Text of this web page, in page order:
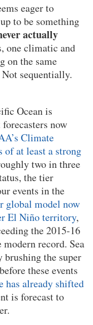
eager to
to be something
actually
one climatic and
on the same
sequentially.
Ocean is
now
Climate
of at least a strong
two in three
the tier
events in the
global model now
El Niño territory,
the 2015-16
record. Sea
brushing the super
these events
has already shifted
is forecast to